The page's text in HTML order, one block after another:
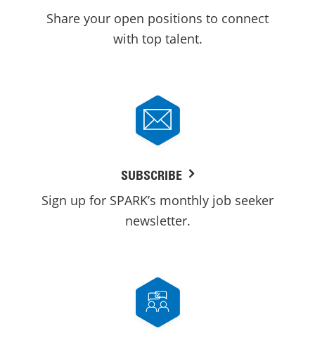
Share your open positions to connect
with top talent.
SUBSCRIBE
Sign up for SPARK’s monthly job seeker
newsletter.